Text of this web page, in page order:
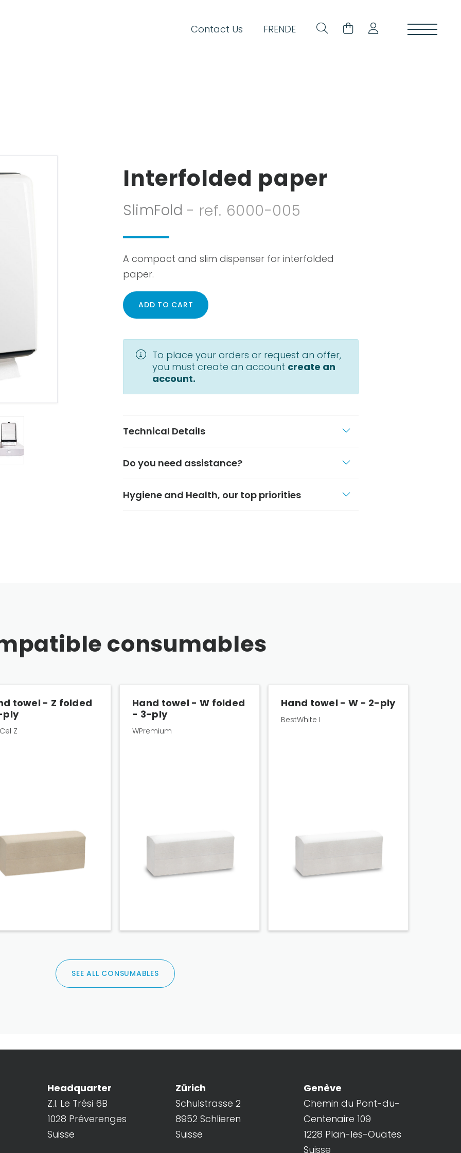
Contact Us FRENDE
Interfolded paper
SlimFold - ref. 6000-005
A compact and slim dispenser for interfolded
paper.
ADD TO CART
To place your orders or request an offer,
you must create an account create an
account.
Technical Details
Do you need assistance?
Hygiene and Health, our top priorities
consumables
towel - Z folded
Z
Hand towel - W folded
- 3-ply
WPremium
Hand towel - W - 2-ply
BestWhite I
SEE ALL CONSUMABLES
Headquarter
Z.I. Le Trési 6B
1028 Préverenges
Suisse
Zürich
Schulstrasse 2
8952 Schlieren
Suisse
Genève
Chemin du Pont-du-
Centenaire 109
1228 Plan-les-Ouates
Suisse